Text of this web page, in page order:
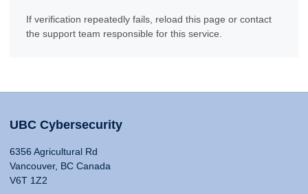
If verification repeatedly fails, reload this page or contact
the support team responsible for this service.
UBC Cybersecurity
6356 Agricultural Rd
Vancouver, BC Canada
V6T 1Z2